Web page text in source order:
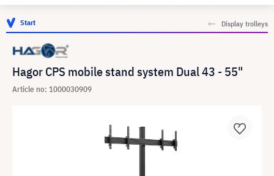
Start Display trolleys
Hagor CPS mobile stand system Dual 43 - 55"
Article no: 1000030909